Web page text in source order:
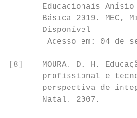
Educacionais
Básica 2019. MEC,
Disponível
Acesso em: 04 de
[8]    MOURA, D. H.
profissional e
perspectiva de
       Natal, 2007.